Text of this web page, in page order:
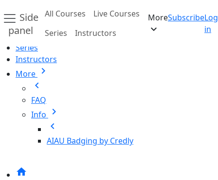
Side
panel
All Courses
Live Courses
Series
Instructors
More
expand_more
SubscribeLog
in
Home
All Courses
Series
Instructors
More chevron_right
chevron_left
FAQ
Info chevron_right
chevron_left
AIAU Badging by Credly
home